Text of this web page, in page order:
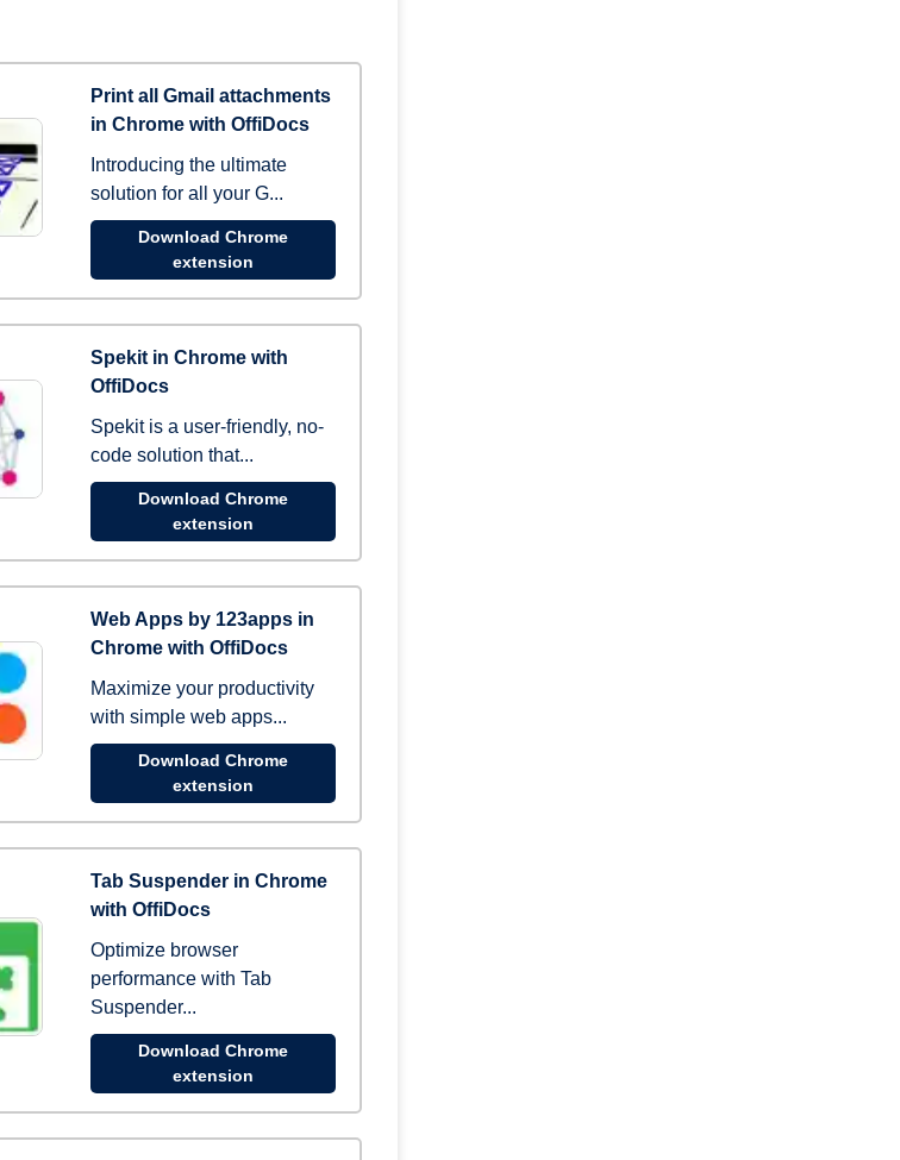
Print all Gmail attachments
in Chrome with OffiDocs
Introducing the ultimate
solution for all your G...
Download Chrome
extension
Spekit in Chrome with
OffiDocs
Spekit is a user-friendly, no-
code solution that...
Download Chrome
extension
Web Apps by 123apps in
Chrome with OffiDocs
Maximize your productivity
with simple web apps...
Download Chrome
extension
Tab Suspender in Chrome
with OffiDocs
Optimize browser
performance with Tab
Suspender...
Download Chrome
extension